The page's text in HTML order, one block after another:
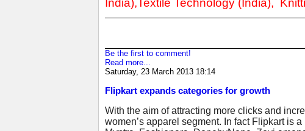
India),Textile Technology (India),
Be the first to comment!
Read more...
Saturday, 23 March 2013 18:14
Flipkart expands categories for growth
With the aim of attracting more clicks and
women’s apparel segment. In fact Flipkart is